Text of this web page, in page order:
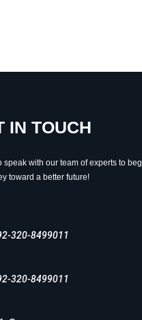
IN TOUCH
speak with our team of experts to
toward a better future!
320-8499011
320-8499011